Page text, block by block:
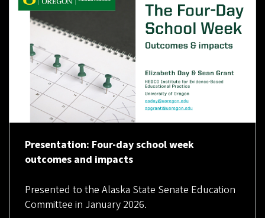
Presentation: Four-day school week
outcomes and impacts
Presented to the Alaska State Senate Education
Committee in January 2026.